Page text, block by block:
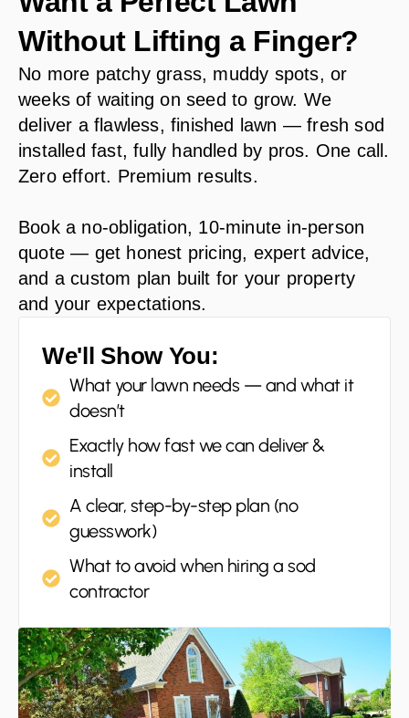
Without Lifting a Finger?
No more patchy grass, muddy spots, or
weeks of waiting on seed to grow. We
deliver a flawless, finished lawn — fresh sod
installed fast, fully handled by pros. One call.
Zero effort. Premium results.
Book a no-obligation, 10-minute in-person
quote — get honest pricing, expert advice,
and a custom plan built for your property
and your expectations.
We'll Show You:
What your lawn needs — and what it
doesn’t
Exactly how fast we can deliver &
install
A clear, step-by-step plan (no
guesswork)
What to avoid when hiring a sod
contractor